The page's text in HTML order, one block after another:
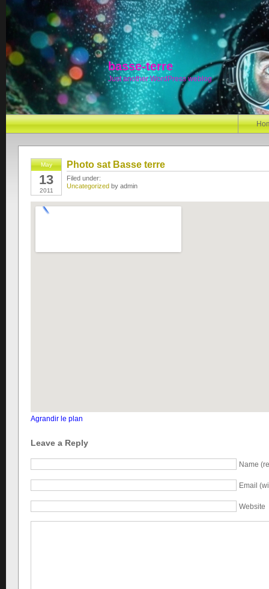
basse-terre
Just another WordPress weblog
May
13
2011
Photo sat Basse terre
Filed under:
Uncategorized by admin
Agrandir le plan
Leave a Reply
Name
Email
Website